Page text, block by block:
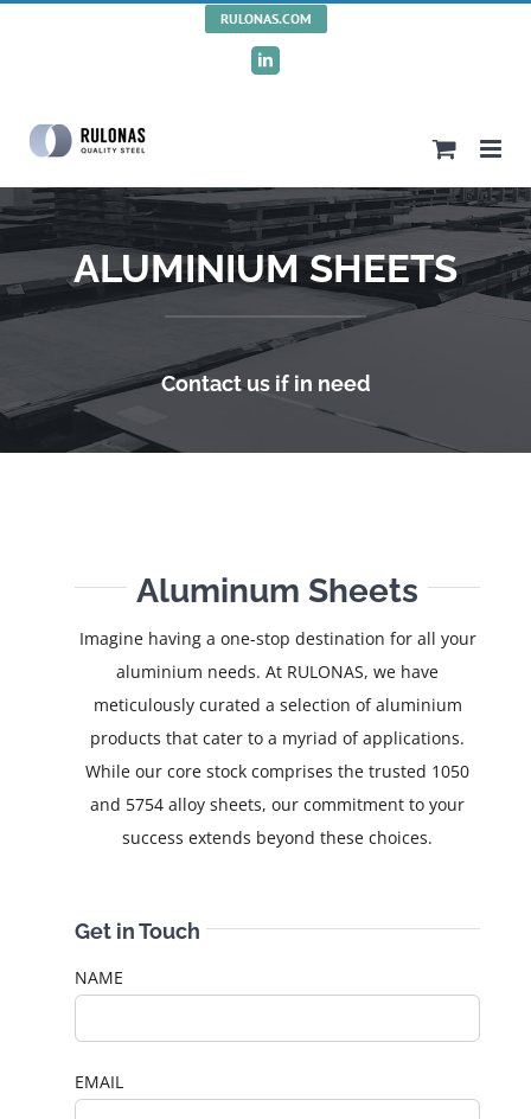
RULONAS.COM
LinkedIn
ALUMINIUM SHEETS
Contact us if in need
Aluminum Sheets
Imagine having a one-stop destination for all your
aluminium needs. At RULONAS, we have
meticulously curated a selection of aluminium
products that cater to a myriad of applications.
While our core stock comprises the trusted 1050
and 5754 alloy sheets, our commitment to your
success extends beyond these choices.
Get in Touch
NAME
EMAIL